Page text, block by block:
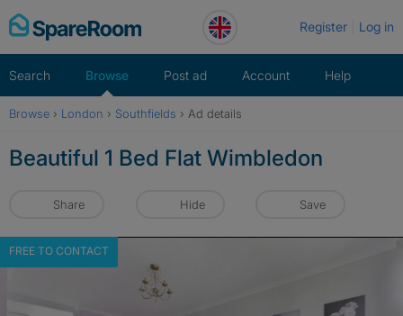
Skip
to
Register Log in
Search Browse Post ad Account Help
Browse › London › Southfields › Ad details
Beautiful 1 Bed Flat Wimbledon
Share Hide Save
FREE TO CONTACT